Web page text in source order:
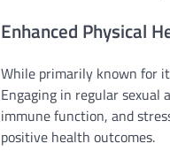
Enhanced Physical
While primarily known for
Engaging in regular
immune function, and
positive health outcomes.